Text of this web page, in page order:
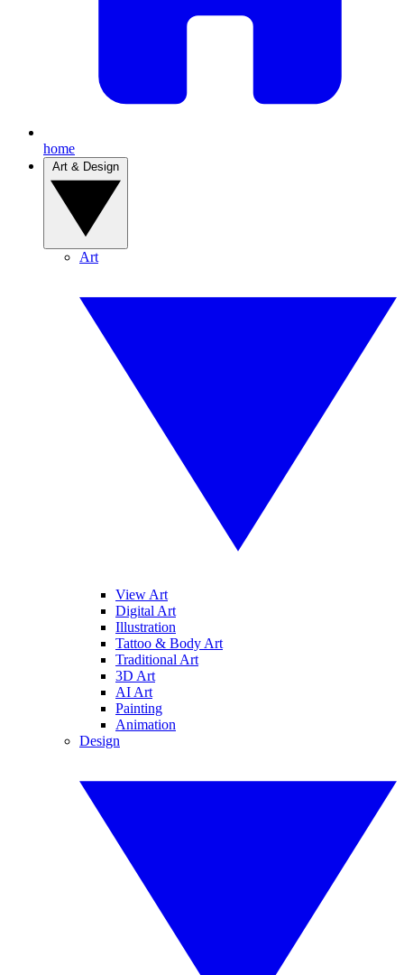
home
Art
View Art
Digital Art
Illustration
Tattoo & Body Art
Traditional Art
3D Art
AI Art
Painting
Animation
Design